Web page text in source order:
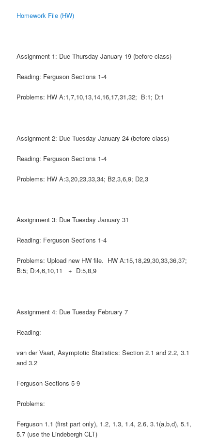
Homework File (HW)
Assignment 1: Due Thursday January 19 (before class)
Reading: Ferguson Sections 1-4
Problems: HW A:1,7,10,13,14,16,17,31,32; B:1; D:1
Assignment 2: Due Tuesday January 24 (before class)
Reading: Ferguson Sections 1-4
Problems: HW A:3,20,23,33,34; B2,3,6,9; D2,3
Assignment 3: Due Tuesday January 31
Reading: Ferguson Sections 1-4
Problems: Upload new HW file. HW A:15,18,29,30,33,36,37;
B:5; D:4,6,10,11 + D:5,8,9
Assignment 4: Due Tuesday February 7
Reading:
van der Vaart, Asymptotic Statistics: Section 2.1 and 2.2, 3.1
and 3.2
Ferguson Sections 5-9
Problems:
Ferguson 1.1 (first part only), 1.2, 1.3, 1.4, 2.6, 3.1(a,b,d), 5.1,
5.7 (use the Lindebergh CLT)